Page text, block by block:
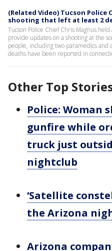
(Related Video) Tucson
shooting that left at least 2
Tucson Police Chief Chris Magnus
provide updates on a shooting at the
people, including two paramedics
deaths have been reported in
Other Top
Police: Woman
gunfire while
truck just
nightclub
‘Satellite
the Arizona
Arizona